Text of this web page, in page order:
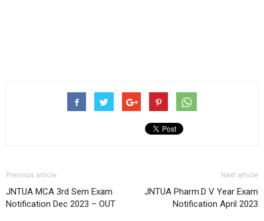
Previous article
JNTUA MCA 3rd Sem Exam
Notification Dec 2023 – OUT
Next article
JNTUA Pharm.D V Year Exam
Notification April 2023